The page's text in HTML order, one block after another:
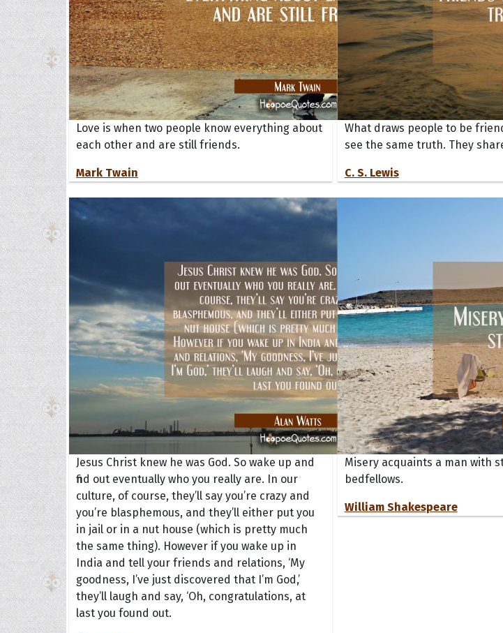
Love is when two people know everything about
each other and are still friends.
Mark Twain
What draws people to be
see the same truth. They
C. S. Lewis
Jesus Christ knew he was God. So wake up and
find out eventually who you really are. In our
culture, of course, they’ll say you’re crazy and
you’re blasphemous, and they’ll either put you
in jail or in a nut house (which is pretty much
the same thing). However if you wake up in
India and tell your friends and relations, ‘My
goodness, I’ve just discovered that I’m God,’
they’ll laugh and say, ‘Oh, congratulations, at
last you found out.
Misery acquaints a man with
bedfellows.
William Shakespeare